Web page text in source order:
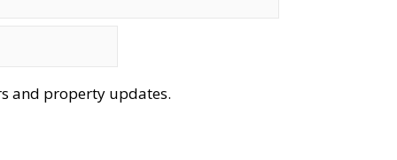
and property updates.